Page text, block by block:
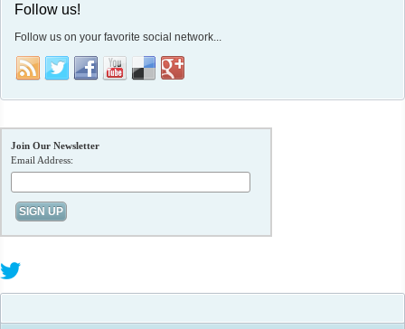
Follow us!
Follow us on your favorite social network...
Join Our Newsletter
Email Address: